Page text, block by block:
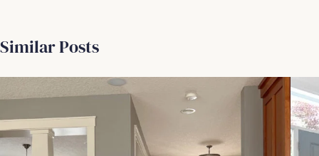
Similar Posts